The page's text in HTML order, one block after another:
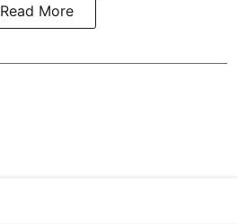
Read More